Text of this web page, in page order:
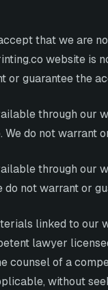
that we are
website is
or guarantee the
through our
do not warrant
through our
not warrant or
linked to our
lawyer
counsel of a
without